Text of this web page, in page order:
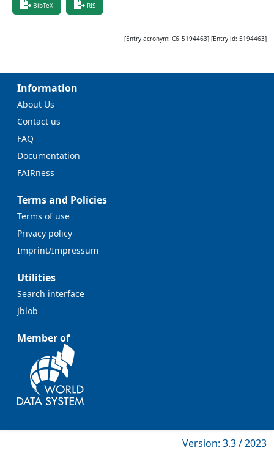
BibTeX RIS
[Entry acronym: C6_5194463] [Entry id: 5194463]
Information
About Us
Contact us
FAQ
Documentation
FAIRness
Terms and Policies
Terms of use
Privacy policy
Imprint/Impressum
Utilities
Search interface
Jblob
Member of
Version: 3.3 / 2023